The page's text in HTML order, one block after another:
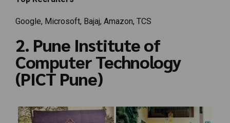
Google, Microsoft, Bajaj, Amazon, TCS
2. Pune Institute of
Computer Technology
(PICT Pune)